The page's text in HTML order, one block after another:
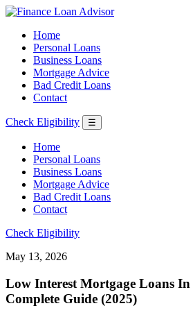
Home
Personal Loans
Business Loans
Mortgage Advice
Bad Credit Loans
Contact
Check Eligibility ☰
Home
Personal Loans
Business Loans
Mortgage Advice
Bad Credit Loans
Contact
Check Eligibility
May 13, 2026
Low Interest Mortgage Loans
Complete Guide (2025)